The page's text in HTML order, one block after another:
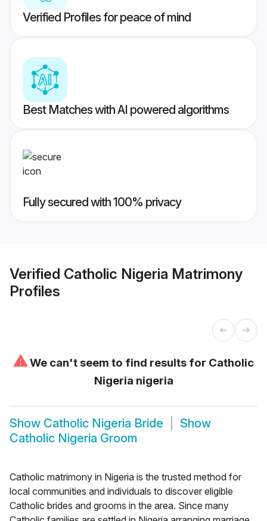
Verified Profiles for peace of mind
Best Matches with AI powered algorithms
Fully secured with 100% privacy
Verified Catholic Nigeria Matrimony
Profiles
⚠We can't seem to find results for Catholic
Nigeria nigeria
Show Catholic Nigeria Bride
Show
Catholic Nigeria Groom
Catholic matrimony in Nigeria is the trusted method for
local communities and individuals to discover eligible
Catholic brides and grooms in the area. Since many